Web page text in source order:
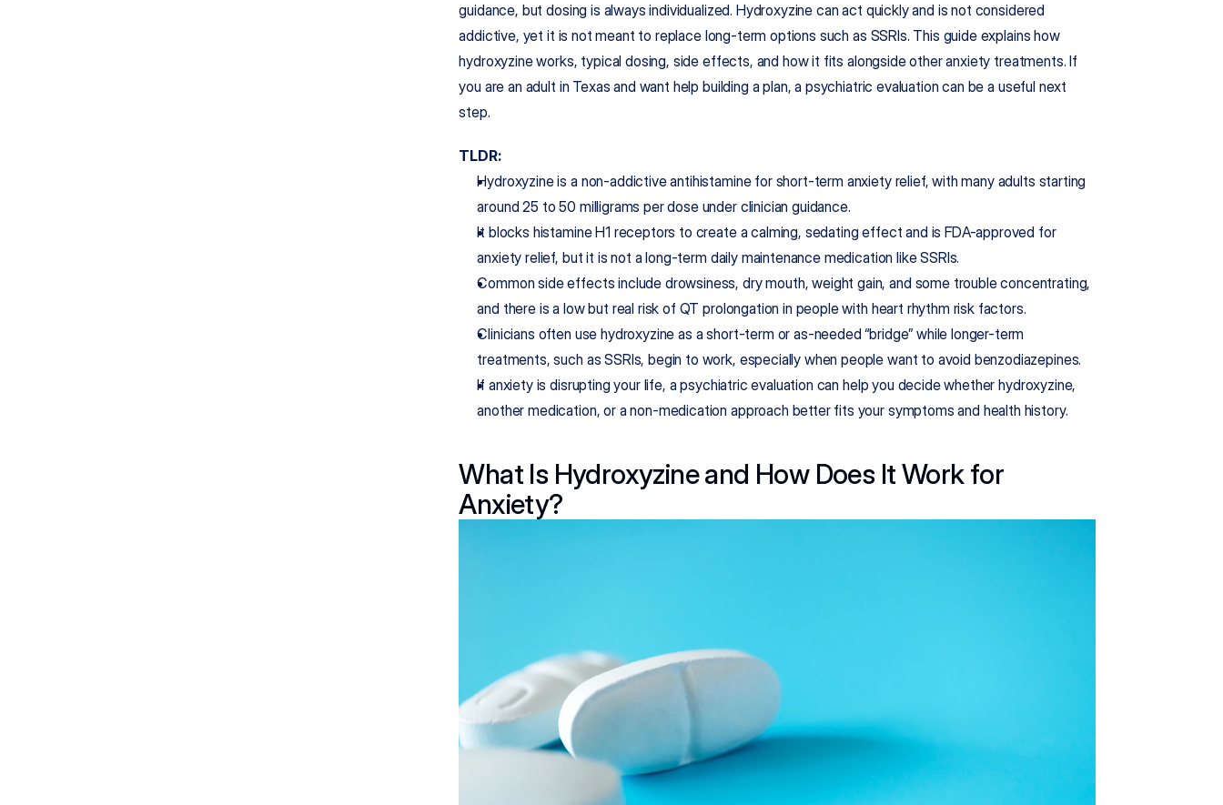
guidance, but dosing is always individualized. Hydroxyzine can act quickly and is not considered
addictive, yet it is not meant to replace long-term options such as SSRIs. This guide explains how
hydroxyzine works, typical dosing, side effects, and how it fits alongside other anxiety treatments. If
you are an adult in Texas and want help building a plan, a psychiatric evaluation can be a useful next
step.
TLDR:
Hydroxyzine is a non-addictive antihistamine for short-term anxiety relief, with many adults starting
around 25 to 50 milligrams per dose under clinician guidance.
It blocks histamine H1 receptors to create a calming, sedating effect and is FDA-approved for
anxiety relief, but it is not a long-term daily maintenance medication like SSRIs.
Common side effects include drowsiness, dry mouth, weight gain, and some trouble concentrating,
and there is a low but real risk of QT prolongation in people with heart rhythm risk factors.
Clinicians often use hydroxyzine as a short-term or as-needed “bridge” while longer-term
treatments, such as SSRIs, begin to work, especially when people want to avoid benzodiazepines.
If anxiety is disrupting your life, a psychiatric evaluation can help you decide whether hydroxyzine,
another medication, or a non-medication approach better fits your symptoms and health history.
What Is Hydroxyzine and How Does It Work for
Anxiety?